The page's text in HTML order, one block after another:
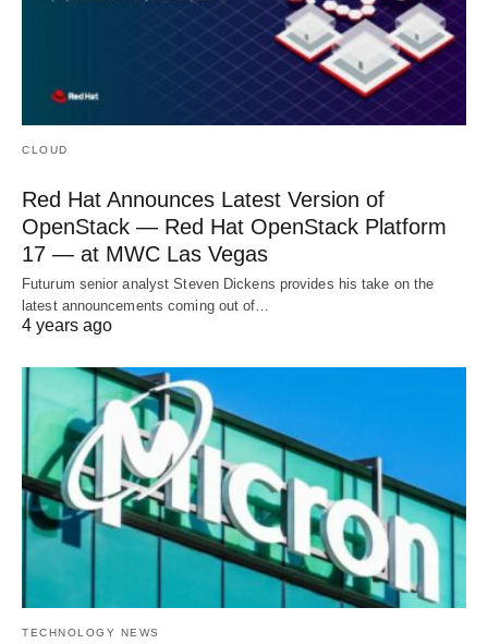
CLOUD
Red Hat Announces Latest Version of
OpenStack — Red Hat OpenStack Platform
17 — at MWC Las Vegas
Futurum senior analyst Steven Dickens provides his take on the
latest announcements coming out of…
4 years ago
TECHNOLOGY NEWS